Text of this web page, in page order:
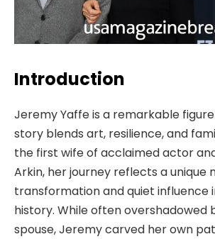
Introduction
Jeremy Yaffe is a remarkable
story blends art, resilience, and
the first wife of acclaimed actor
Arkin, her journey reflects a unique
transformation and quiet influence
history. While often overshadowed
spouse, Jeremy carved her own